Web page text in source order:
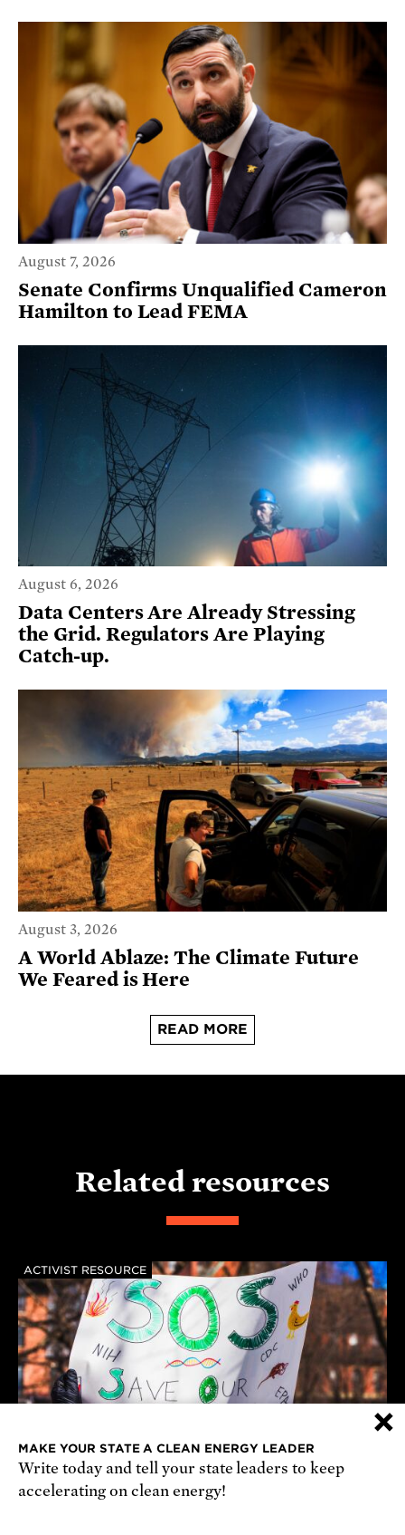
August 7, 2026
Senate Confirms Unqualified Cameron
Hamilton to Lead FEMA
August 6, 2026
Data Centers Are Already Stressing
the Grid. Regulators Are Playing
Catch-up.
August 3, 2026
A World Ablaze: The Climate Future
We Feared is Here
READ MORE
Related resources
ACTIVIST RESOURCE
August Congressional Recess 2026
×
MAKE YOUR STATE A CLEAN ENERGY LEADER
Write today and tell your state leaders to keep
accelerating on clean energy!